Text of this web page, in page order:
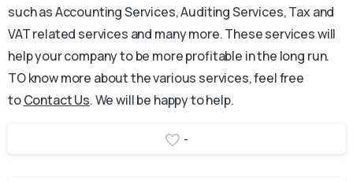
such as Accounting Services, Auditing Services, Tax and
VAT related services and many more. These services will
help your company to be more profitable in the long run.
TO know more about the various services, feel free
toContact Us. We will be happy to help.
-